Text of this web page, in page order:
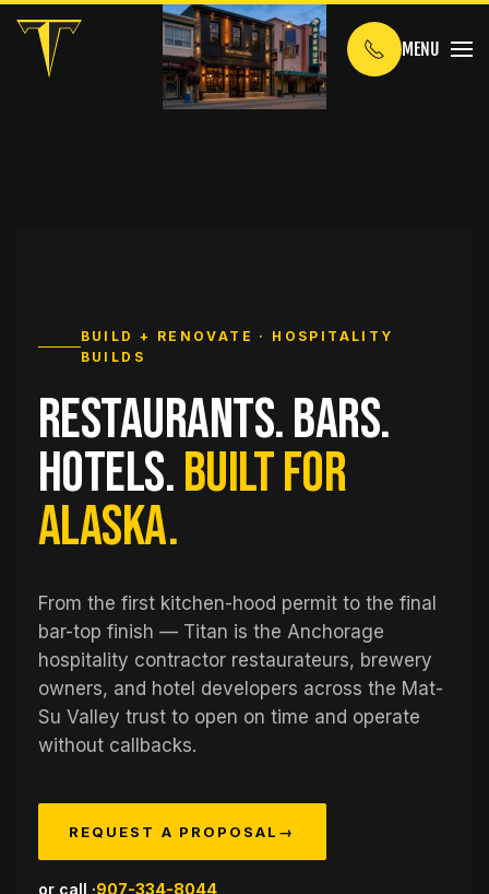
Skip to main content
MENU
BUILD + RENOVATE · HOSPITALITY
BUILDS
Restaurants. Bars.
Hotels.Built for
Alaska.
From the first kitchen-hood permit to the final
bar-top finish — Titan is the Anchorage
hospitality contractor restaurateurs, brewery
owners, and hotel developers across the Mat-
Su Valley trust to open on time and operate
without callbacks.
REQUEST A PROPOSAL →
or call ·907-334-8044